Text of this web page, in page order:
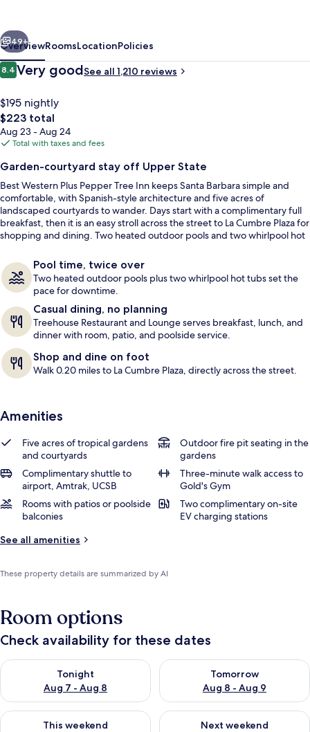
by
Marriott
Garden
Next
49+
OverviewRoomsLocationPolicies
Reviews
8.48.4 out of 10
Very goodSee all 1,210 reviews
$195 nightly
The
total
price
$223
$223 total
Aug 23 - Aug 24
Total with taxes and fees
Garden-courtyard stay off Upper State
Best Western Plus Pepper Tree Inn keeps Santa Barbara simple and
comfortable, with Spanish-style architecture and five acres of
landscaped courtyards to wander. Days start with a complimentary full
breakfast, then it is an easy stroll across the street to La Cumbre Plaza for
shopping and dining. Two heated outdoor pools and two whirlpool hot
Pool time, twice over
Two heated outdoor pools plus two whirlpool hot tubs set the
pace for downtime.
Casual dining, no planning
Treehouse Restaurant and Lounge serves breakfast, lunch, and
dinner with room, patio, and poolside service.
Shop and dine on foot
Walk 0.20 miles to La Cumbre Plaza, directly across the street.
Amenities
Five acres of tropical gardens
and courtyards
Outdoor fire pit seating in the
gardens
Complimentary shuttle to
airport, Amtrak, UCSB
Three-minute walk access to
Gold's Gym
Rooms with patios or poolside
balconies
Two complimentary on-site
EV charging stations
See all amenities
These property details are summarized by AI
Room options
Check availability for these dates
Tonight
Aug 7 - Aug 8
Check availability for tonight Aug 7 - Aug 8
Tomorrow
Aug 8 - Aug 9
Check availability for
This weekend
Check availability for this weekend Aug 7 - Aug 9
Next weekend
Check availability for next